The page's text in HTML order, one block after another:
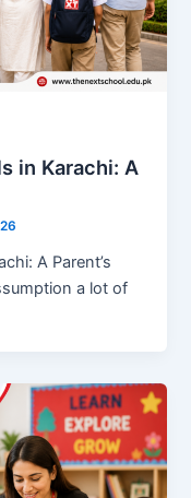
in Karachi: A
A Parent’s
a lot of